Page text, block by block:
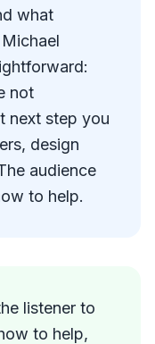
what
not
next step you
design
audience
to help.
listener to
to help,